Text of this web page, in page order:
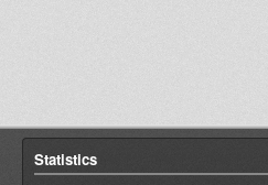
Statistics